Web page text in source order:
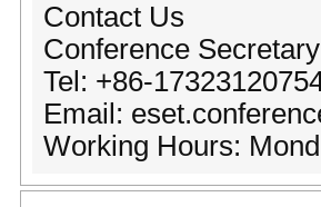
Contact Us
Conference
Tel: +86-
Email:
Working Hours: